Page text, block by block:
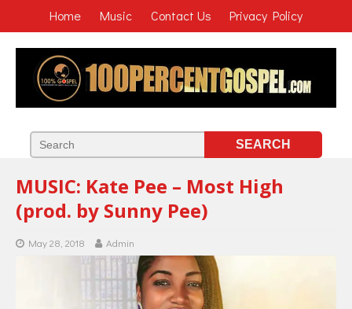
Home Music Contact Us Privacy Policy
MUSIC: Kate Pee – Most High
(prod. by Sunny Pee)
May 28, 2018 Admin